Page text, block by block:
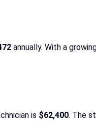
annually. With a
is $62,400. The